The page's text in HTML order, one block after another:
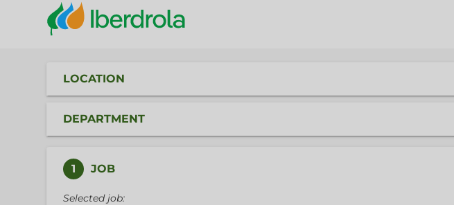
LOCATION
DEPARTMENT
1 JOB
Selected job: